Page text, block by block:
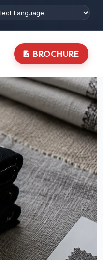
BROCHURE